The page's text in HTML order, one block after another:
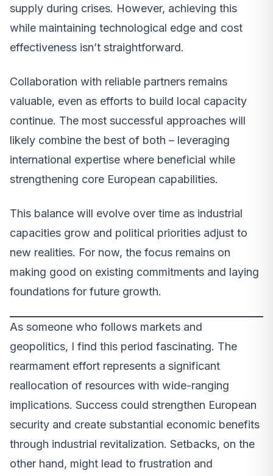
supply during crises. However, achieving this
while maintaining technological edge and cost
effectiveness isn’t straightforward.
Collaboration with reliable partners remains
valuable, even as efforts to build local capacity
continue. The most successful approaches will
likely combine the best of both – leveraging
international expertise where beneficial while
strengthening core European capabilities.
This balance will evolve over time as industrial
capacities grow and political priorities adjust to
new realities. For now, the focus remains on
making good on existing commitments and laying
foundations for future growth.
As someone who follows markets and
geopolitics, I find this period fascinating. The
rearmament effort represents a significant
reallocation of resources with wide-ranging
implications. Success could strengthen European
security and create substantial economic benefits
through industrial revitalization. Setbacks, on the
other hand, might lead to frustration and